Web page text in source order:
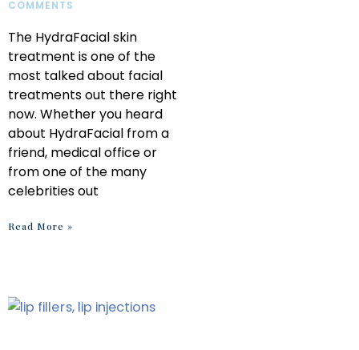
COMMENTS
The HydraFacial skin
treatment is one of the
most talked about facial
treatments out there right
now. Whether you heard
about HydraFacial from a
friend, medical office or
from one of the many
celebrities out
Read More »